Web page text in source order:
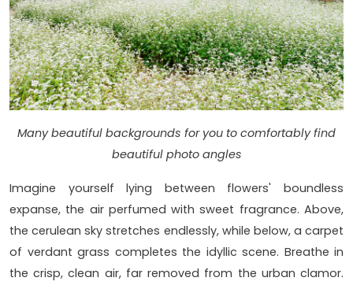
Many beautiful backgrounds for you to comfortably find
beautiful photo angles
Imagine yourself lying between flowers' boundless
expanse, the air perfumed with sweet fragrance. Above,
the cerulean sky stretches endlessly, while below, a carpet
of verdant grass completes the idyllic scene. Breathe in
the crisp, clean air, far removed from the urban clamor.